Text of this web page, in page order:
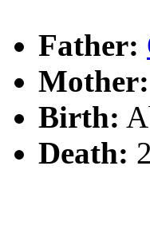
Father:
Mother:
Birth:
Death: